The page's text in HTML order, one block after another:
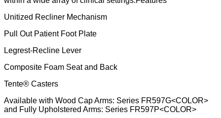
Unitized Recliner Mechanism
Pull Out Patient Foot Plate
Legrest-Recline Lever
Composite Foam Seat and Back
Tente® Casters
Available with Wood Cap Arms: Series FR597G<COLOR>
and Fully Upholstered Arms: Series FR597P<COLOR>